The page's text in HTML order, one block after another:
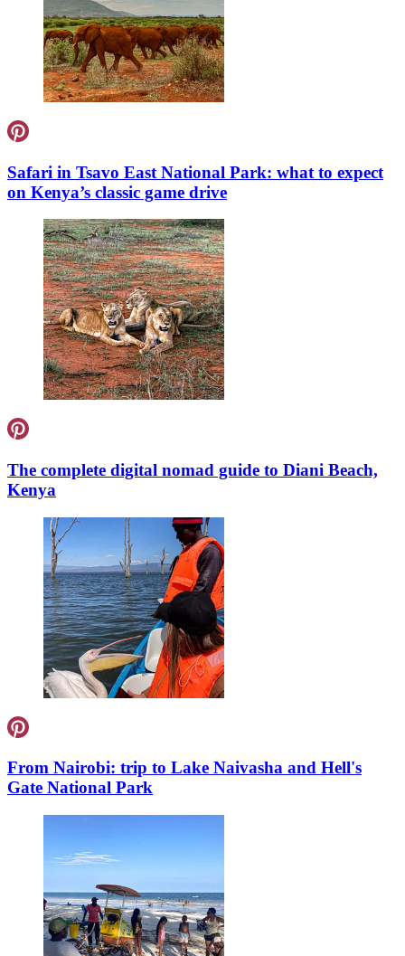
Safari in Tsavo East National Park: what to expect
on Kenya’s classic game drive
The complete digital nomad guide to Diani Beach,
Kenya
From Nairobi: trip to Lake Naivasha and Hell's
Gate National Park